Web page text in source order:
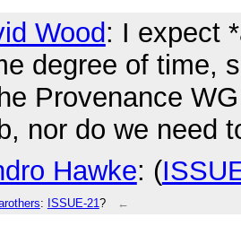
Wood: I expect
degree of time,
Provenance
nor do we need
Hawke: (
: ISSUE-21 ? ←